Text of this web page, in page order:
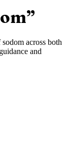
”
sodom across both
and